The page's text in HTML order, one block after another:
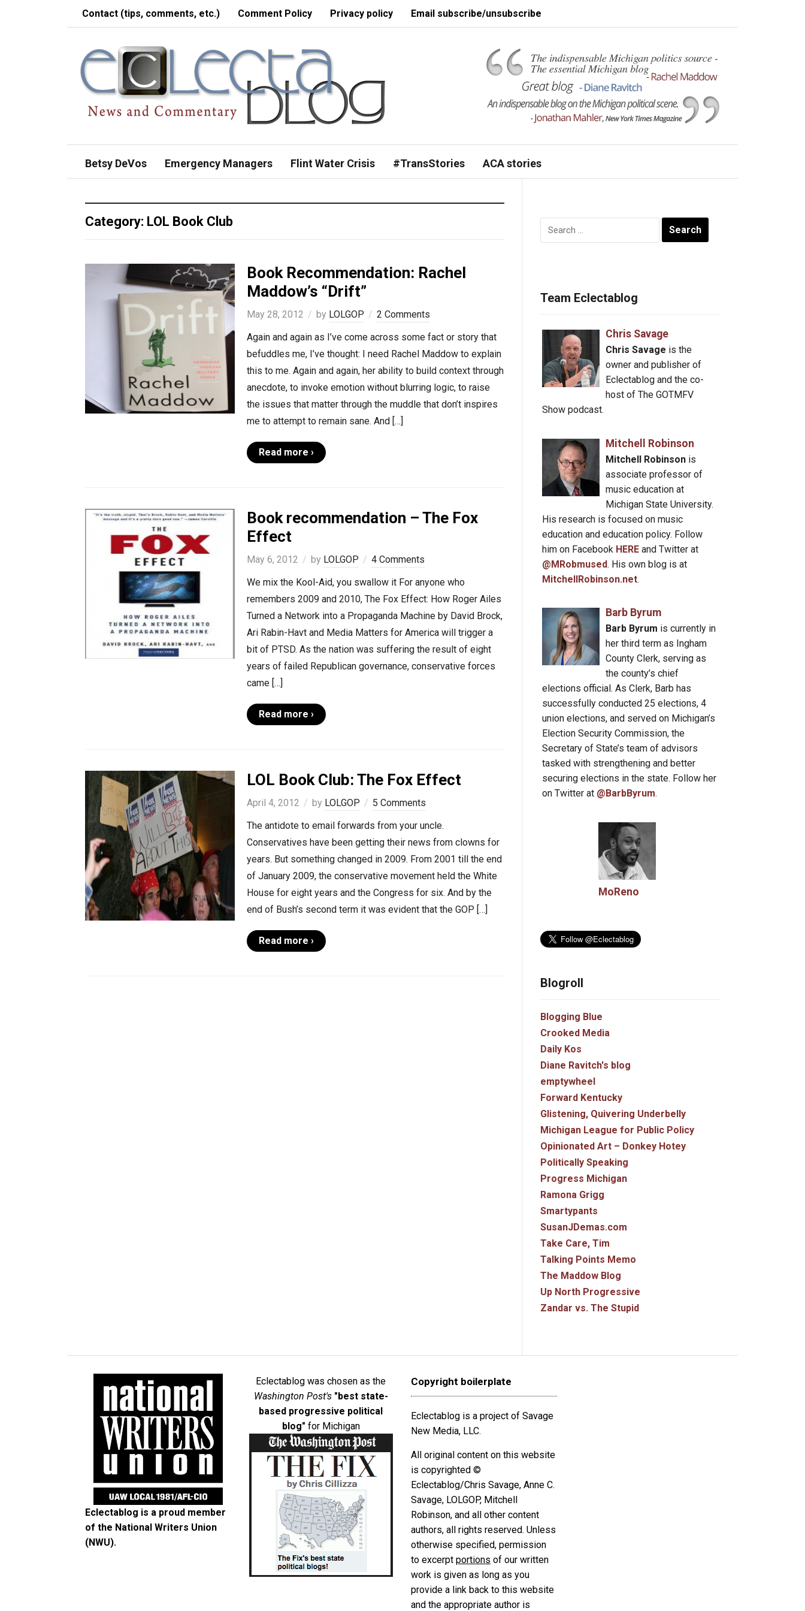
Contact (tips, comments, etc.) Comment Policy Privacy policy Email subscribe/unsubscribe
Betsy DeVos Emergency Managers Flint Water Crisis #TransStories ACA stories
Category: LOL Book Club
Book Recommendation: Rachel
Maddow’s “Drift”
May 28, 2012 by LOLGOP
2 Comments
Again and again as I’ve come across some fact or story that
befuddles me, I’ve thought: I need Rachel Maddow to explain
this to me. Again and again, her ability to build context through
anecdote, to invoke emotion without blurring logic, to raise
the issues that matter through the muddle that don’t inspires
me to attempt to remain sane. And […]
Read more ›
Book recommendation – The Fox
Effect
May 6, 2012 by LOLGOP
4 Comments
We mix the Kool-Aid, you swallow it For anyone who
remembers 2009 and 2010, The Fox Effect: How Roger Ailes
Turned a Network into a Propaganda Machine by David Brock,
Ari Rabin-Havt and Media Matters for America will trigger a
bit of PTSD. As the nation was suffering the result of eight
years of failed Republican governance, conservative forces
came […]
Read more ›
LOL Book Club: The Fox Effect
April 4, 2012 by LOLGOP
5 Comments
The antidote to email forwards from your uncle.
Conservatives have been getting their news from clowns for
years. But something changed in 2009. From 2001 till the end
of January 2009, the conservative movement held the White
House for eight years and the Congress for six. And by the
end of Bush’s second term it was evident that the GOP […]
Read more ›
Search
for:
Team Eclectablog
Chris Savage
Chris Savage is the
owner and publisher of
Eclectablog and the co-
host of The GOTMFV
Show podcast.
Mitchell Robinson
Mitchell Robinsonis
associate professor of
music education at
Michigan State University.
His research is focused on music
education and education policy. Follow
him on Facebook HERE and Twitter at
@MRobmused. His own blog is at
MitchellRobinson.net.
Barb Byrum
Barb Byrum is currently in
her third term as Ingham
County Clerk, serving as
the county’s chief
elections official. As Clerk, Barb has
successfully conducted 25 elections, 4
union elections, and served on Michigan’s
Election Security Commission, the
Secretary of State’s team of advisors
tasked with strengthening and better
securing elections in the state. Follow her
on Twitter at @BarbByrum.
MoReno
Blogroll
Blogging Blue
Crooked Media
Daily Kos
Diane Ravitch's blog
emptywheel
Forward Kentucky
Glistening, Quivering Underbelly
Michigan League for Public Policy
Opinionated Art – Donkey Hotey
Politically Speaking
Progress Michigan
Ramona Grigg
Smartypants
SusanJDemas.com
Take Care, Tim
Talking Points Memo
The Maddow Blog
Up North Progressive
Zandar vs. The Stupid
Eclectablog is a proud member
of the National Writers Union
(NWU).
Eclectablog was chosen as the
Washington Post's "best state-
based progressive political
blog" for Michigan
Copyright boilerplate
Eclectablog is a project of Savage
New Media, LLC.
All original content on this website
is copyrighted ©
Eclectablog/Chris Savage, Anne C.
Savage, LOLGOP, Mitchell
Robinson, and all other content
authors, all rights reserved. Unless
otherwise specified, permission
to excerptportions of our written
work is given as long as you
provide a link back to this website
and the appropriate author is